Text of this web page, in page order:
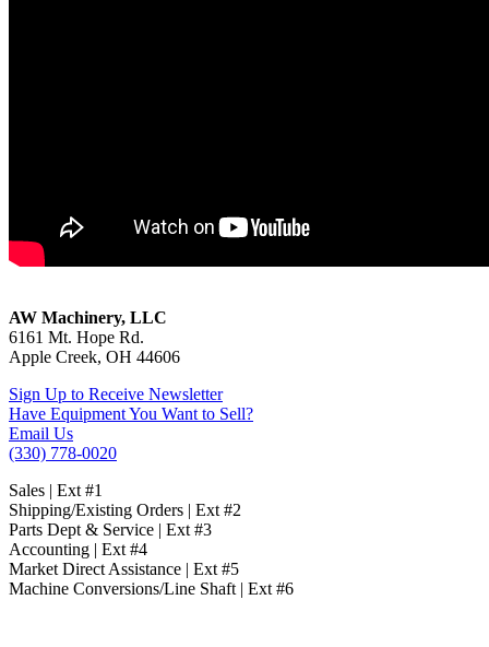
AW Machinery, LLC
6161 Mt. Hope Rd.
Apple Creek, OH 44606
Sign Up to Receive Newsletter
Have Equipment You Want to Sell?
Email Us
(330) 778-0020
Sales | Ext #1
Shipping/Existing Orders | Ext #2
Parts Dept & Service | Ext #3
Accounting | Ext #4
Market Direct Assistance | Ext #5
Machine Conversions/Line Shaft | Ext #6